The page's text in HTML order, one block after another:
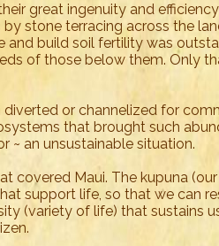
great ingenuity and
stone terracing across the
and build soil fertility was
of those below them. Only
diverted or channelized for
that brought such
~ an unsustainable situation.
covered Maui. The kupuna
support life, so that we can
(variety of life) that sustains